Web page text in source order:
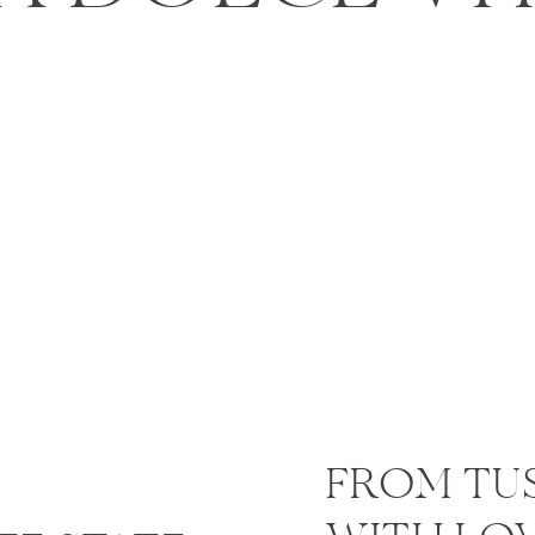
to do after your wedding
FROM